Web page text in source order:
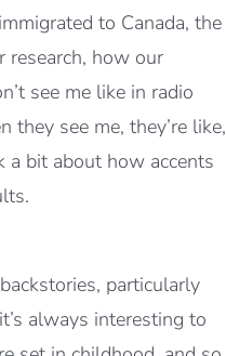
to Canada, the
research, how our
see me like in radio
see me, they’re like,
a bit about how accents
particularly
always interesting to